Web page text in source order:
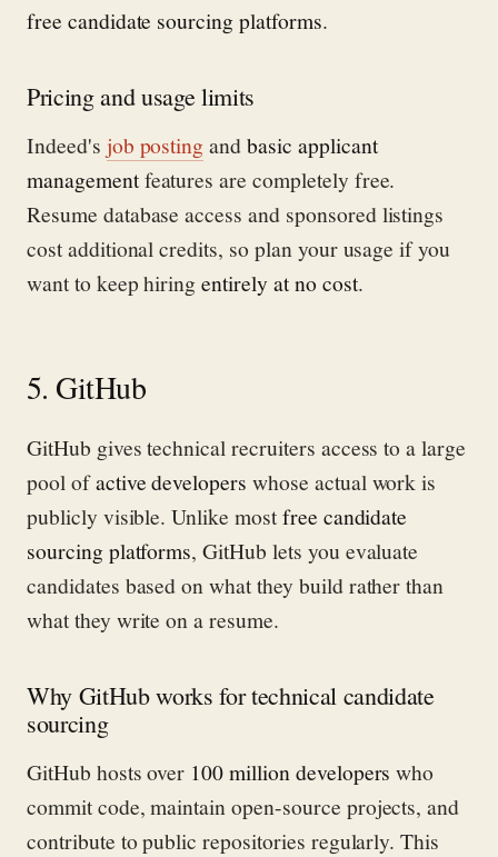
free candidate sourcing platforms.
Pricing and usage limits
Indeed's job postingandbasic applicant
managementfeatures are completely free.
Resume database access and sponsored listings
cost additional credits, so plan your usage if you
want to keep hiringentirely at no cost.
5. GitHub
GitHub gives technical recruiters access to a large
pool ofactive developers whose actual work is
publicly visible. Unlike mostfree candidate
sourcing platforms, GitHub lets you evaluate
candidates based on what they build rather than
what they write on a resume.
Why GitHub works for technical candidate
sourcing
GitHub hosts over 100 million developers who
commit code, maintain open-source projects, and
contribute to public repositories regularly. This